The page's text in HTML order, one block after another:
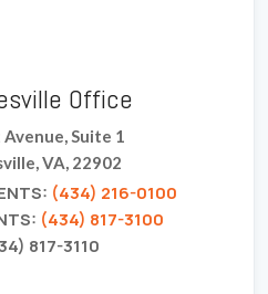
Office
Suite 1
VA, 22902
(434) 216-0100
(434) 817-3100
817-3110